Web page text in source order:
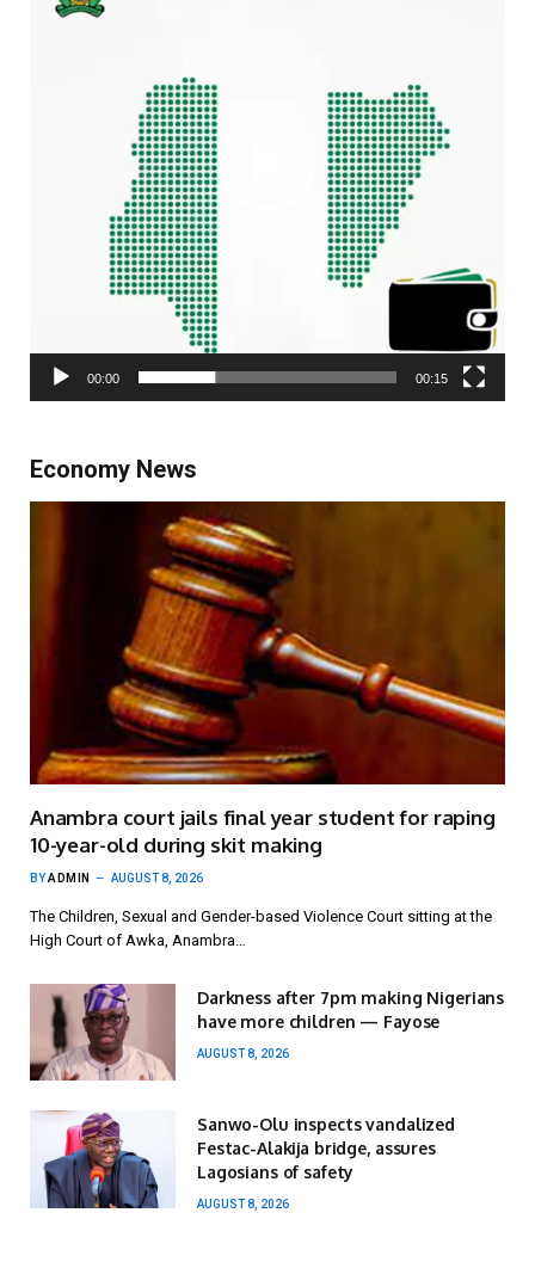
00:00 00:15
Economy News
Anambra court jails final year student for raping
10-year-old during skit making
BYADMIN AUGUST 8, 2026
The Children, Sexual and Gender-based Violence Court sitting at the
High Court of Awka, Anambra…
Darkness after 7pm making Nigerians
have more children — Fayose
AUGUST 8, 2026
Sanwo-Olu inspects vandalized
Festac-Alakija bridge, assures
Lagosians of safety
AUGUST 8, 2026